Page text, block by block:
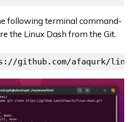
following terminal command-
the Linux Dash from the Git.
github.com/afaqurk/